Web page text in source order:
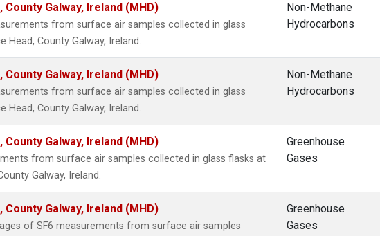
County Galway, Ireland (MHD)
from surface air samples collected in glass
Head, County Galway, Ireland.
Non-Methane
Hydrocarbons
County Galway, Ireland (MHD)
from surface air samples collected in glass
Head, County Galway, Ireland.
Non-Methane
Hydrocarbons
County Galway, Ireland (MHD)
from surface air samples collected in glass flasks at
Galway, Ireland.
Greenhouse
Gases
County Galway, Ireland (MHD)
of SF6 measurements from surface air samples
Greenhouse
Gases